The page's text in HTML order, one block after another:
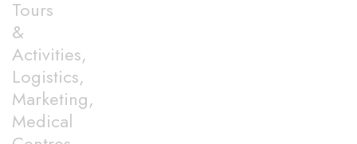
Tours
&
Activities,
Logistics,
Marketing,
Medical